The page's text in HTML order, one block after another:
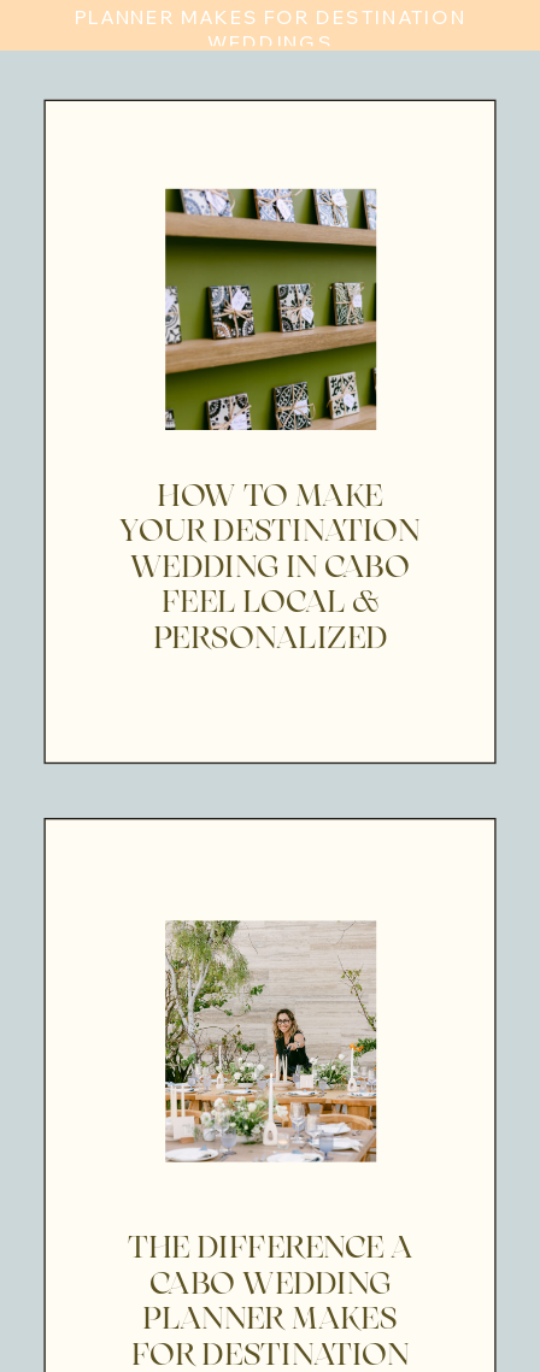
PLANNER MAKES FOR DESTINATION
WEDDINGS
HOW TO MAKE
YOUR DESTINATION
WEDDING IN CABO
FEEL LOCAL &
PERSONALIZED
THE DIFFERENCE A
CABO WEDDING
PLANNER MAKES
FOR DESTINATION